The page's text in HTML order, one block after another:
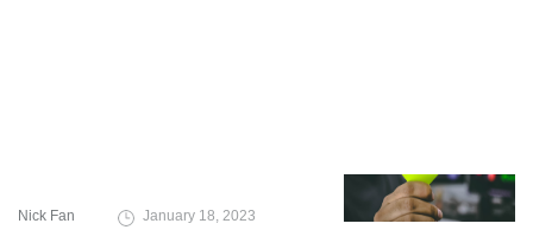
Nick Fan January 18, 2023